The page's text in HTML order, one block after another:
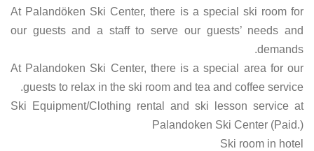
At Palandöken Ski Center, there is a special ski room for
our guests and a staff to serve our guests’ needs and
demands.
At Palandoken Ski Center, there is a special area for our
guests to relax in the ski room and tea and coffee service.
Ski Equipment/Clothing rental and ski lesson service at
Palandoken Ski Center (Paid.)
Ski room in hotel